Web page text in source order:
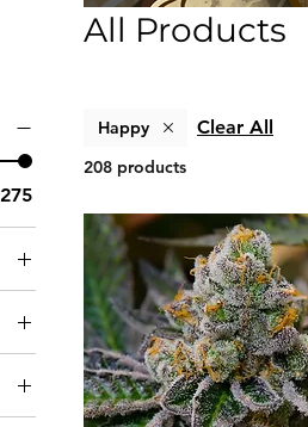
All Products
Happy Clear All
208 products